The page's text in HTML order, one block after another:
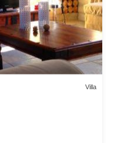
Villa